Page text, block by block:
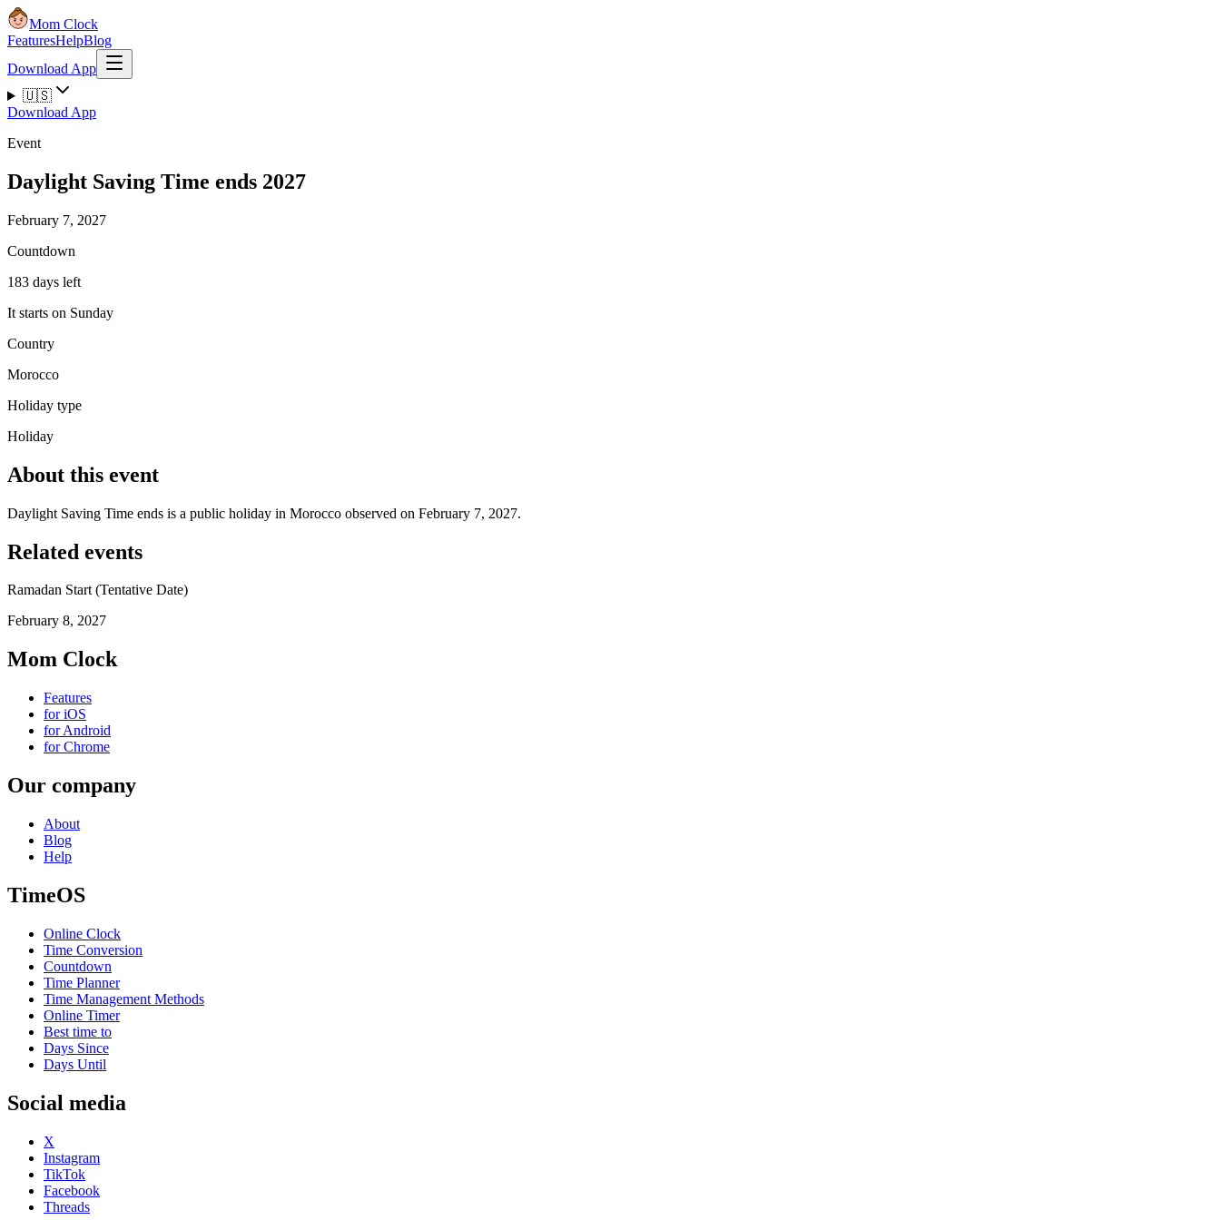
Mom Clock
FeaturesHelpBlog
Download App
🇺🇸
Download App
Event
Daylight Saving Time ends 2027
February 7, 2027
Countdown
183 days left
It starts on Sunday
Country
Morocco
Holiday type
Holiday
About this event
Daylight Saving Time ends is a public holiday in Morocco observed on February 7, 2027.
Related events
Ramadan Start (Tentative Date)
February 8, 2027
Mom Clock
Features
for iOS
for Android
for Chrome
Our company
About
Blog
Help
TimeOS
Online Clock
Time Conversion
Countdown
Time Planner
Time Management Methods
Online Timer
Best time to
Days Since
Days Until
Social media
X
Instagram
TikTok
Facebook
Threads